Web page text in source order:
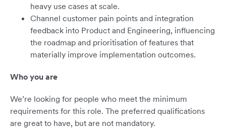
heavy use cases at scale.
Channel customer pain points and integration
feedback into Product and Engineering, influencing
the roadmap and prioritisation of features that
materially improve implementation outcomes.
Who you are
We’re looking for people who meet the minimum
requirements for this role. The preferred qualifications
are great to have, but are not mandatory.